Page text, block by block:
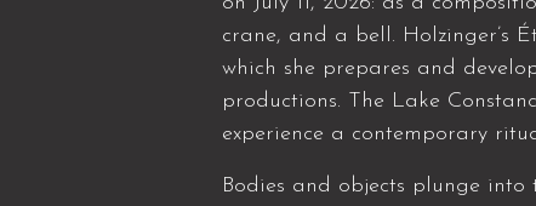
crane, and a bell. Holzinger’s
which she prepares and
productions. The Lake
experience a contemporary
Bodies and objects plunge